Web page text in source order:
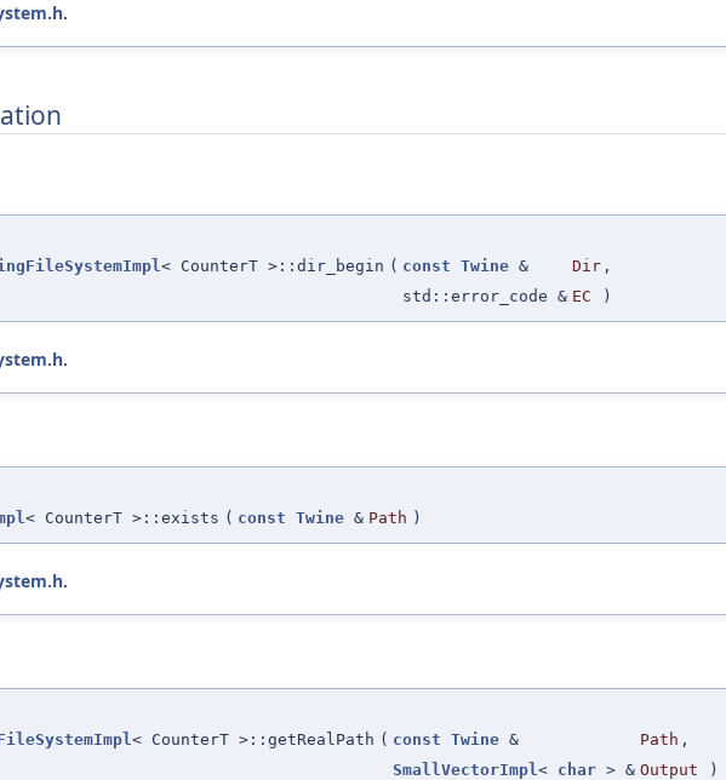
.
< CounterT >::dir_begin ( const Twine & Dir ,
std::error_code & EC )
.
< CounterT >::exists ( const Twine & Path )
.
< CounterT >::getRealPath ( const Twine & Path ,
SmallVectorImpl < char > & Output )